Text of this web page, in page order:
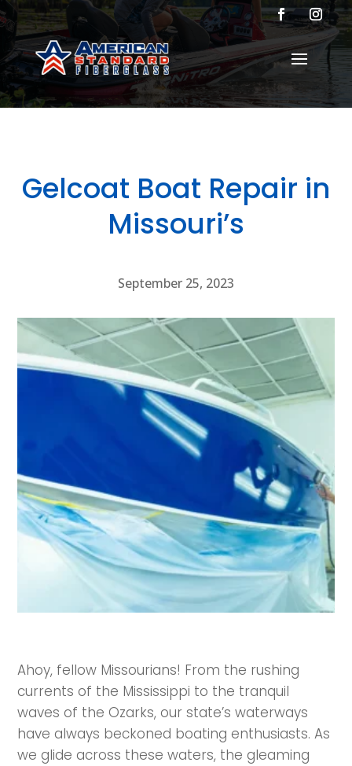
Gelcoat Boat Repair in
Missouri’s
September 25, 2023
Ahoy, fellow Missourians! From the rushing
currents of the Mississippi to the tranquil
waves of the Ozarks, our state’s waterways
have always beckoned boating enthusiasts. As
we glide across these waters, the gleaming